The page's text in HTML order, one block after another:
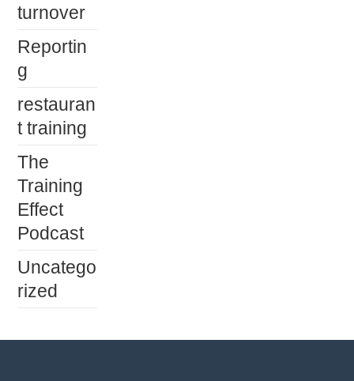
turnover
Reportin
g
restauran
t training
The
Training
Effect
Podcast
Uncatego
rized